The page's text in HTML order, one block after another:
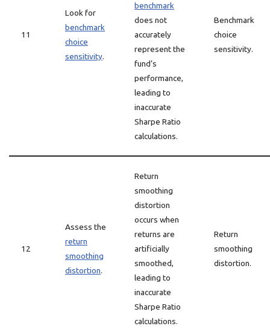
11
Look for
benchmark
choice
sensitivity.
benchmark
does not
accurately
represent the
fund’s
performance,
leading to
inaccurate
Sharpe Ratio
calculations.
Benchmark
choice
sensitivity.
12
Assess the
return
smoothing
distortion.
Return
smoothing
distortion
occurs when
returns are
artificially
smoothed,
leading to
inaccurate
Sharpe Ratio
calculations.
Return
smoothing
distortion.